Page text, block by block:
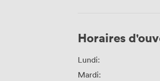
Horaires
Lundi:
Mardi: